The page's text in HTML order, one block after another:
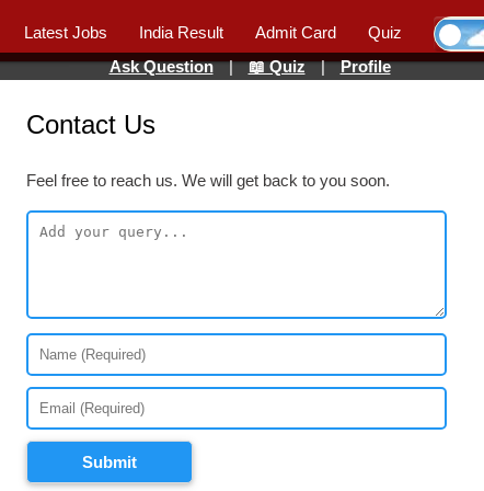
Latest Jobs India Result Admit Card Quiz
Ask Question | 📖 Quiz | Profile
Contact Us
Feel free to reach us. We will get back to you soon.
Submit